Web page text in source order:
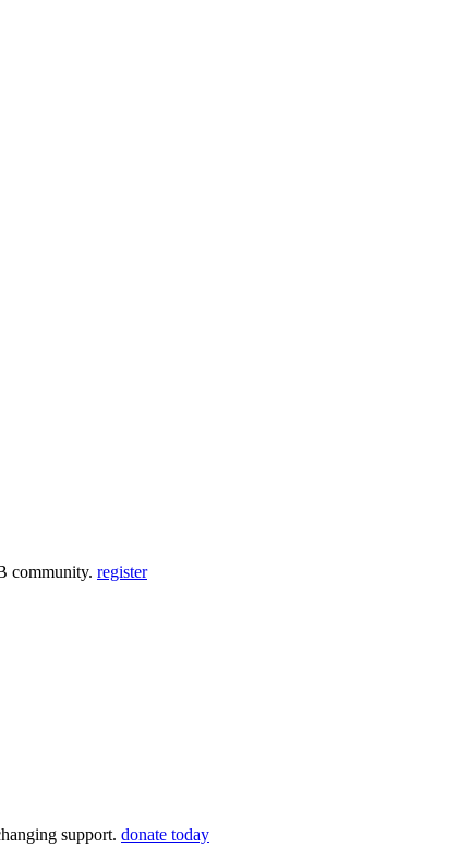
community. register
support. donate today